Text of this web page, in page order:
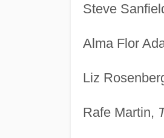
Steve
Alma Flor
Liz
Rafe Martin,